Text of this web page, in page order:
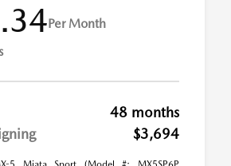
Per Month
48 months
$3,694